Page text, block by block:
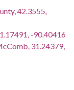
42.3555,
-90.40416
31.24379,